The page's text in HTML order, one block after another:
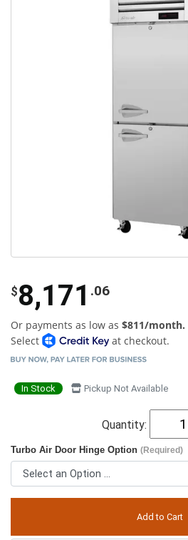
$8,171 .06
Or payments as low as $811/month.
Select
at checkout.
In Stock Pickup Not Available
Quantity:
Turbo Air Door Hinge Option (Required)